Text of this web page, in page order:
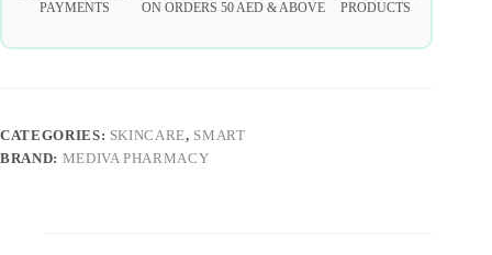
PAYMENTS
ON ORDERS 50 AED & ABOVE
PRODUCTS
CATEGORIES: SKINCARE, SMART
BRAND: MEDIVA PHARMACY